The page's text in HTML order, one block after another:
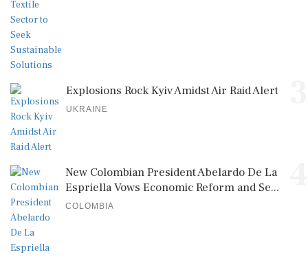
Explosions Rock Kyiv Amidst Air Raid Alert
UKRAINE
New Colombian President Abelardo De La
Espriella Vows Economic Reform and Se...
COLOMBIA